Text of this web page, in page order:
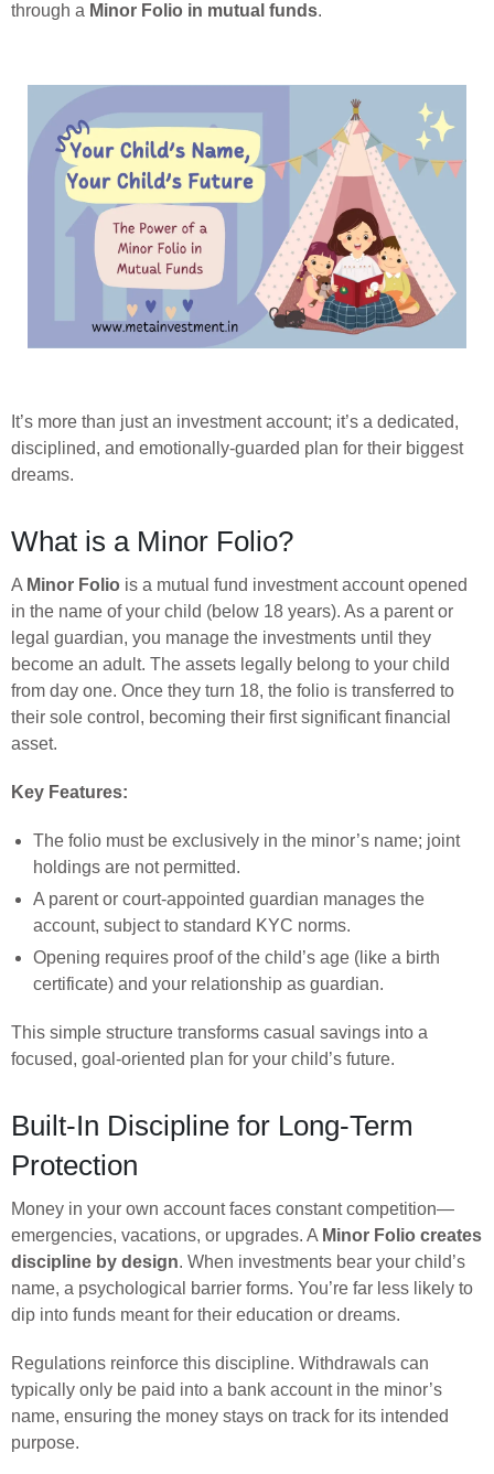
through a Minor Folio in mutual funds.
It’s more than just an investment account; it’s a dedicated,
disciplined, and emotionally-guarded plan for their biggest
dreams.
What is a Minor Folio?
A Minor Folio is a mutual fund investment account opened
in the name of your child (below 18 years). As a parent or
legal guardian, you manage the investments until they
become an adult. The assets legally belong to your child
from day one. Once they turn 18, the folio is transferred to
their sole control, becoming their first significant financial
asset.
Key Features:
The folio must be exclusively in the minor’s name; joint
holdings are not permitted.
A parent or court-appointed guardian manages the
account, subject to standard KYC norms.
Opening requires proof of the child’s age (like a birth
certificate) and your relationship as guardian.
This simple structure transforms casual savings into a
focused, goal-oriented plan for your child’s future.
Built-In Discipline for Long-Term
Protection
Money in your own account faces constant competition—
emergencies, vacations, or upgrades. A Minor Folio creates
discipline by design. When investments bear your child’s
name, a psychological barrier forms. You’re far less likely to
dip into funds meant for their education or dreams.
Regulations reinforce this discipline. Withdrawals can
typically only be paid into a bank account in the minor’s
name, ensuring the money stays on track for its intended
purpose.